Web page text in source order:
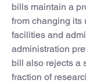
bills maintain a
from changing its
facilities and
administration
bill also rejects a
fraction of